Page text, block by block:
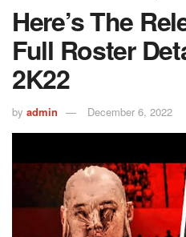
Here’s The
Full Roster
2K22
by admin December 6, 2022